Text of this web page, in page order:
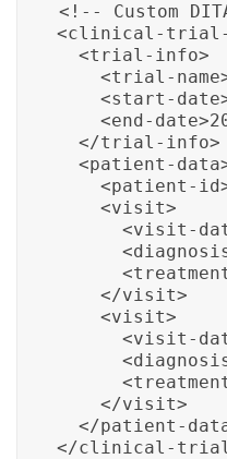
<!-- Custom
<clinical-trial-
  <trial-info>
<trial-
<start-
<end-
  </trial-info>
<patient-
<patient-
    <visit>
<visit-
    </visit>
    <visit>
<visit-
    </visit>
</patient-
</clinical-